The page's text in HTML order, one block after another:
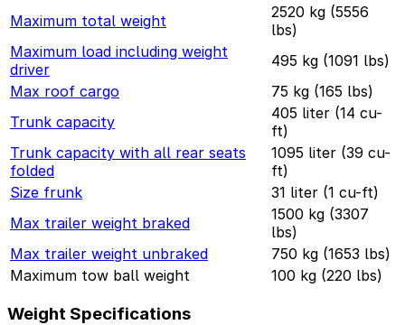
Maximum total weight
2520 kg (5556
lbs)
Maximum load including weight
driver
495 kg (1091 lbs)
Max roof cargo
75 kg (165 lbs)
Trunk capacity
405 liter (14 cu-
ft)
Trunk capacity with all rear seats
folded
1095 liter (39 cu-
ft)
Size frunk
31 liter (1 cu-ft)
Max trailer weight braked
1500 kg (3307
lbs)
Max trailer weight unbraked
750 kg (1653 lbs)
Maximum tow ball weight
100 kg (220 lbs)
Weight Specifications